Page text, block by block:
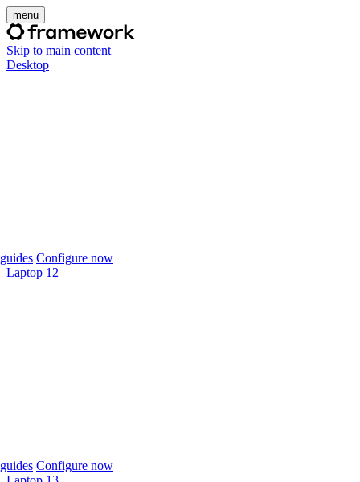
menu
Skip to main content
Desktop
Configure now
Laptop 12
Configure now